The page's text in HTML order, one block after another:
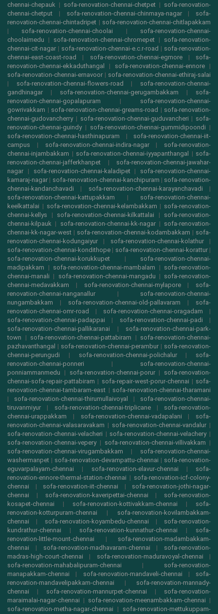
chennai-chepauk | sofa-renovation-chennai-chetpet | sofa-renovation-
chennai-chetput | sofa-renovation-chennai-chinmaya-nagar| sofa-
renovation-chennai-chintadripet | sofa-renovation-chennai-chitlapakkam
| sofa-renovation-chennai-choolai | sofa-renovation-chennai-
choolaimedu | sofa-renovation-chennai-chromepet | sofa-renovation-
chennai-cit-nagar | sofa-renovation-chennai-e.c.r-road | sofa-renovation-
chennai-east-coast-road | sofa-renovation-chennai-egmore| sofa-
renovation-chennai-ekkaduthangal | sofa-renovation-chennai-ennore |
sofa-renovation-chennai-ernavoor | sofa-renovation-chennai-ethiraj-salai
| sofa-renovation-chennai-flowers-road | sofa-renovation-chennai-
gandhinagar | sofa-renovation-chennai-gerugambakkam | sofa-
renovation-chennai-gopalapuram | sofa-renovation-chennai-
gowrivakkam | sofa-renovation-chennai-greams-road | sofa-renovation-
chennai-gudovancherry| sofa-renovation-chennai-guduvancheri | sofa-
renovation-chennai-guindy| sofa-renovation-chennai-gummidipoondi |
sofa-renovation-chennai-hasthinapuram | sofa-renovation-chennai-iit-
campus | sofa-renovation-chennai-indira-nagar| sofa-renovation-
chennai-injambakkam | sofa-renovation-chennai-iyyapanthangal | sofa-
renovation-chennai-jafferkhanpet | sofa-renovation-chennai-jawahar-
nagar | sofa-renovation-chennai-kaladipet| sofa-renovation-chennai-
kamaraj-nagar | sofa-renovation-chennai-kanchipuram | sofa-renovation-
chennai-kandanchavadi | sofa-renovation-chennai-karayanchavadi |
sofa-renovation-chennai-kattupakkam | sofa-renovation-chennai-
keelkattalai | sofa-renovation-chennai-kelambakkam | sofa-renovation-
chennai-kellys | sofa-renovation-chennai-kilkattalai | sofa-renovation-
chennai-kilpauk | sofa-renovation-chennai-kk-nagar| sofa-renovation-
chennai-kk-nagar-west | sofa-renovation-chennai-kodambakkam | sofa-
renovation-chennai-kodungaiyur | sofa-renovation-chennai-kolathur|
sofa-renovation-chennai-kondithope | sofa-renovation-chennai-korattur|
sofa-renovation-chennai-korukkupet | sofa-renovation-chennai-
madipakkam | sofa-renovation-chennai-mambalam | sofa-renovation-
chennai-manali | sofa-renovation-chennai-mangadu | sofa-renovation-
chennai-medavakkam | sofa-renovation-chennai-mylapore| sofa-
renovation-chennai-nanganallur | sofa-renovation-chennai-
nungambakkam | sofa-renovation-chennai-old-pallavaram | sofa-
renovation-chennai-omr-road | sofa-renovation-chennai-oragadam |
sofa-renovation-chennai-padappai | sofa-renovation-chennai-padi |
sofa-renovation-chennai-pallikaranai | sofa-renovation-chennai-park-
town | sofa-renovation-chennai-pattabiram | sofa-renovation-chennai-
pazhavanthangal | sofa-renovation-chennai-perambur | sofa-renovation-
chennai-perungudi | sofa-renovation-chennai-polichalur| sofa-
renovation-chennai-ponneri | sofa-renovation-chennai-
ponniammanmedu | sofa-renovation-chennai-porur| sofa-renovation-
chennai-sofa-repair-pattabiram | sofa-repair-west-porur-chennai | sofa-
renovation-chennai-tambaram-east | sofa-renovation-chennai-tharamani
| sofa-renovation-chennai-thirumullaivoyal | sofa-renovation-chennai-
tiruvanmiyur | sofa-renovation-chennai-triplicane| sofa-renovation-
chennai-urappakkam | sofa-renovation-chennai-vadapalani | sofa-
renovation-chennai-valasaravakam | sofa-renovation-chennai-vandalur |
sofa-renovation-chennai-velacheri | sofa-renovation-chennai-velachery|
sofa-renovation-chennai-vepery| sofa-renovation-chennai-villivakkam |
sofa-renovation-chennai-virugambakkam | sofa-renovation-chennai-
washermanpet | sofa-renovation-devampattu-chennai | sofa-renovation-
eguvarpalayam-chennai | sofa-renovation-elavur-chennai | sofa-
renovation-ennore-thermal-station-chennai | sofa-renovation-icf-colony-
chennai | sofa-renovation-iit-chennai | sofa-renovation-jothi-nagar-
chennai | sofa-renovation-kaveripettai-chennai | sofa-renovation-
kosapet-chennai | sofa-renovation-kottivakkam-chennai | sofa-
renovation-kotturpuram-chennai | sofa-renovation-kovilambakkam-
chennai | sofa-renovation-koyambedu-chennai | sofa-renovation-
kundrathur-chennai | sofa-renovation-kunnathur-chennai | sofa-
renovation-little-mount-chennai | sofa-renovation-madambakkam-
chennai | sofa-renovation-madhavaram-chennai | sofa-renovation-
madras-high-court-chennai | sofa-renovation-maduravoyal-chennai |
sofa-renovation-mahabalipuram-chennai | sofa-renovation-
manapakkam-chennai | sofa-renovation-mandaveli-chennai | sofa-
renovation-mandavelipakkam-chennai | sofa-renovation-mannady-
chennai | sofa-renovation-mannurpet-chennai | sofa-renovation-
maraimalai-nagar-chennai | sofa-renovation-meenambakkam-chennai |
sofa-renovation-metha-nagar-chennai | sofa-renovation-mettukuppam-